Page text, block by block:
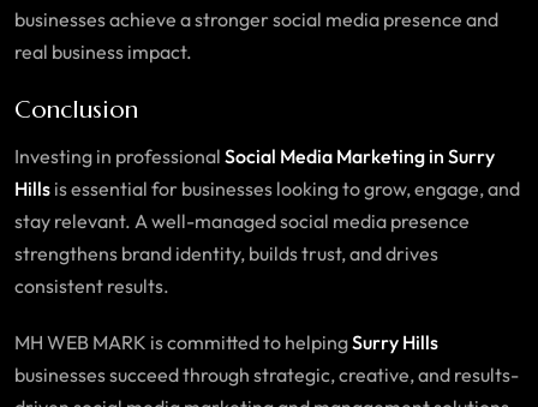
businesses achieve a stronger social media presence and
real business impact.
Conclusion
Investing in professional Social Media Marketing in Surry
Hills is essential for businesses looking to grow, engage, and
stay relevant. A well-managed social media presence
strengthens brand identity, builds trust, and drives
consistent results.
MH WEB MARK is committed to helpingSurry Hills
businesses succeed through strategic, creative, and results-